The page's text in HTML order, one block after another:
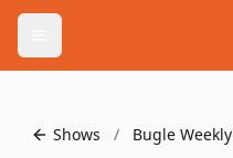
Shows / Bugle Weekly